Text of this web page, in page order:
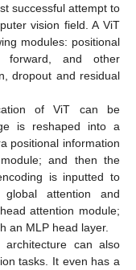
successful attempt to
vision field. A ViT
modules: positional
forward, and other
dropout and residual
of ViT can be
is reshaped into a
positional information
and then the
is inputted to
global attention and
attention module;
an MLP head layer.
can also
tasks. It even has a